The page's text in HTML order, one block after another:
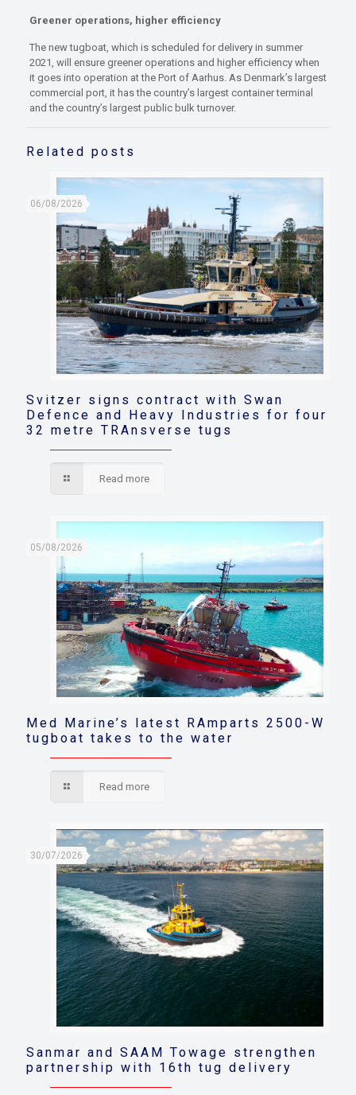
Greener operations, higher efficiency
The new tugboat, which is scheduled for delivery in summer
2021, will ensure greener operations and higher efficiency when
it goes into operation at the Port of Aarhus. As Denmark’s largest
commercial port, it has the country’s largest container terminal
and the country’s largest public bulk turnover.
Related posts
06/08/2026
Svitzer signs contract with Swan
Defence and Heavy Industries for four
32 metre TRAnsverse tugs
Read more
05/08/2026
Med Marine’s latest RAmparts 2500-W
tugboat takes to the water
Read more
30/07/2026
Sanmar and SAAM Towage strengthen
partnership with 16th tug delivery